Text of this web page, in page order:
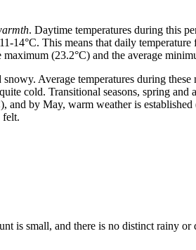
. Daytime temperatures during this
14°C. This means that daily
(23.2°C) and the average
snowy. Average temperatures during
cold. Transitional seasons, spring
and by May, warm weather is
felt.
is small, and there is no distinct